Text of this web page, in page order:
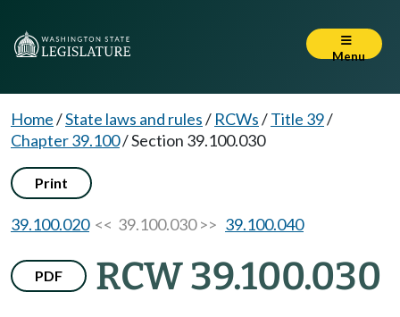
Menu
Home/State laws and rules/ RCWs/Title 39/
Chapter 39.100/Section 39.100.030
Print
39.100.020<< 39.100.030 >> 39.100.040
PDF RCW 39.100.030